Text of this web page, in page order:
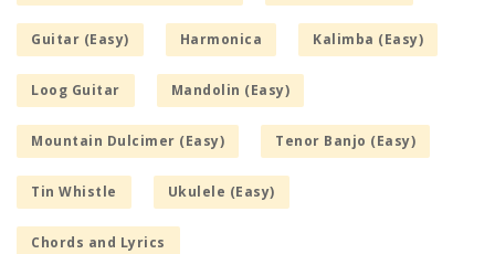
Guitar (Easy) Harmonica Kalimba (Easy)
Loog Guitar Mandolin (Easy)
Mountain Dulcimer (Easy) Tenor Banjo (Easy)
Tin Whistle Ukulele (Easy)
Chords and Lyrics